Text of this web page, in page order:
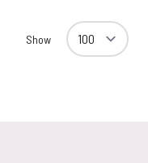
Show